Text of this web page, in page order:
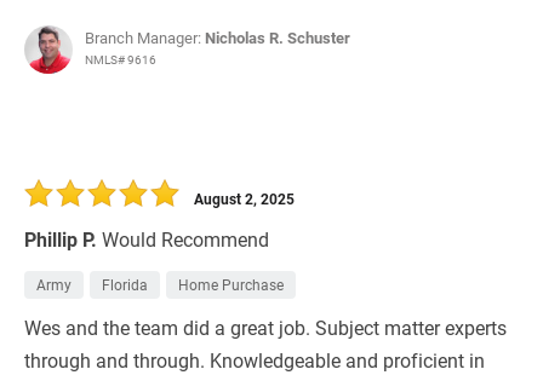
Branch Manager: Nicholas R. Schuster
NMLS# 9616
Phillip P. Would Recommend
August 2, 2025
Army Florida Home Purchase
Wes and the team did a great job. Subject matter experts
through and through. Knowledgeable and proficient in